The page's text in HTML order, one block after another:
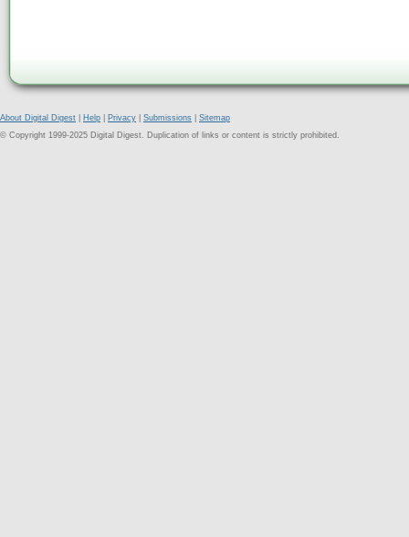
About Digital Digest Help Privacy Submissions
Sitemap
© Copyright 1999-2025 Digital Digest. Duplication of links or content is strictly prohibited.